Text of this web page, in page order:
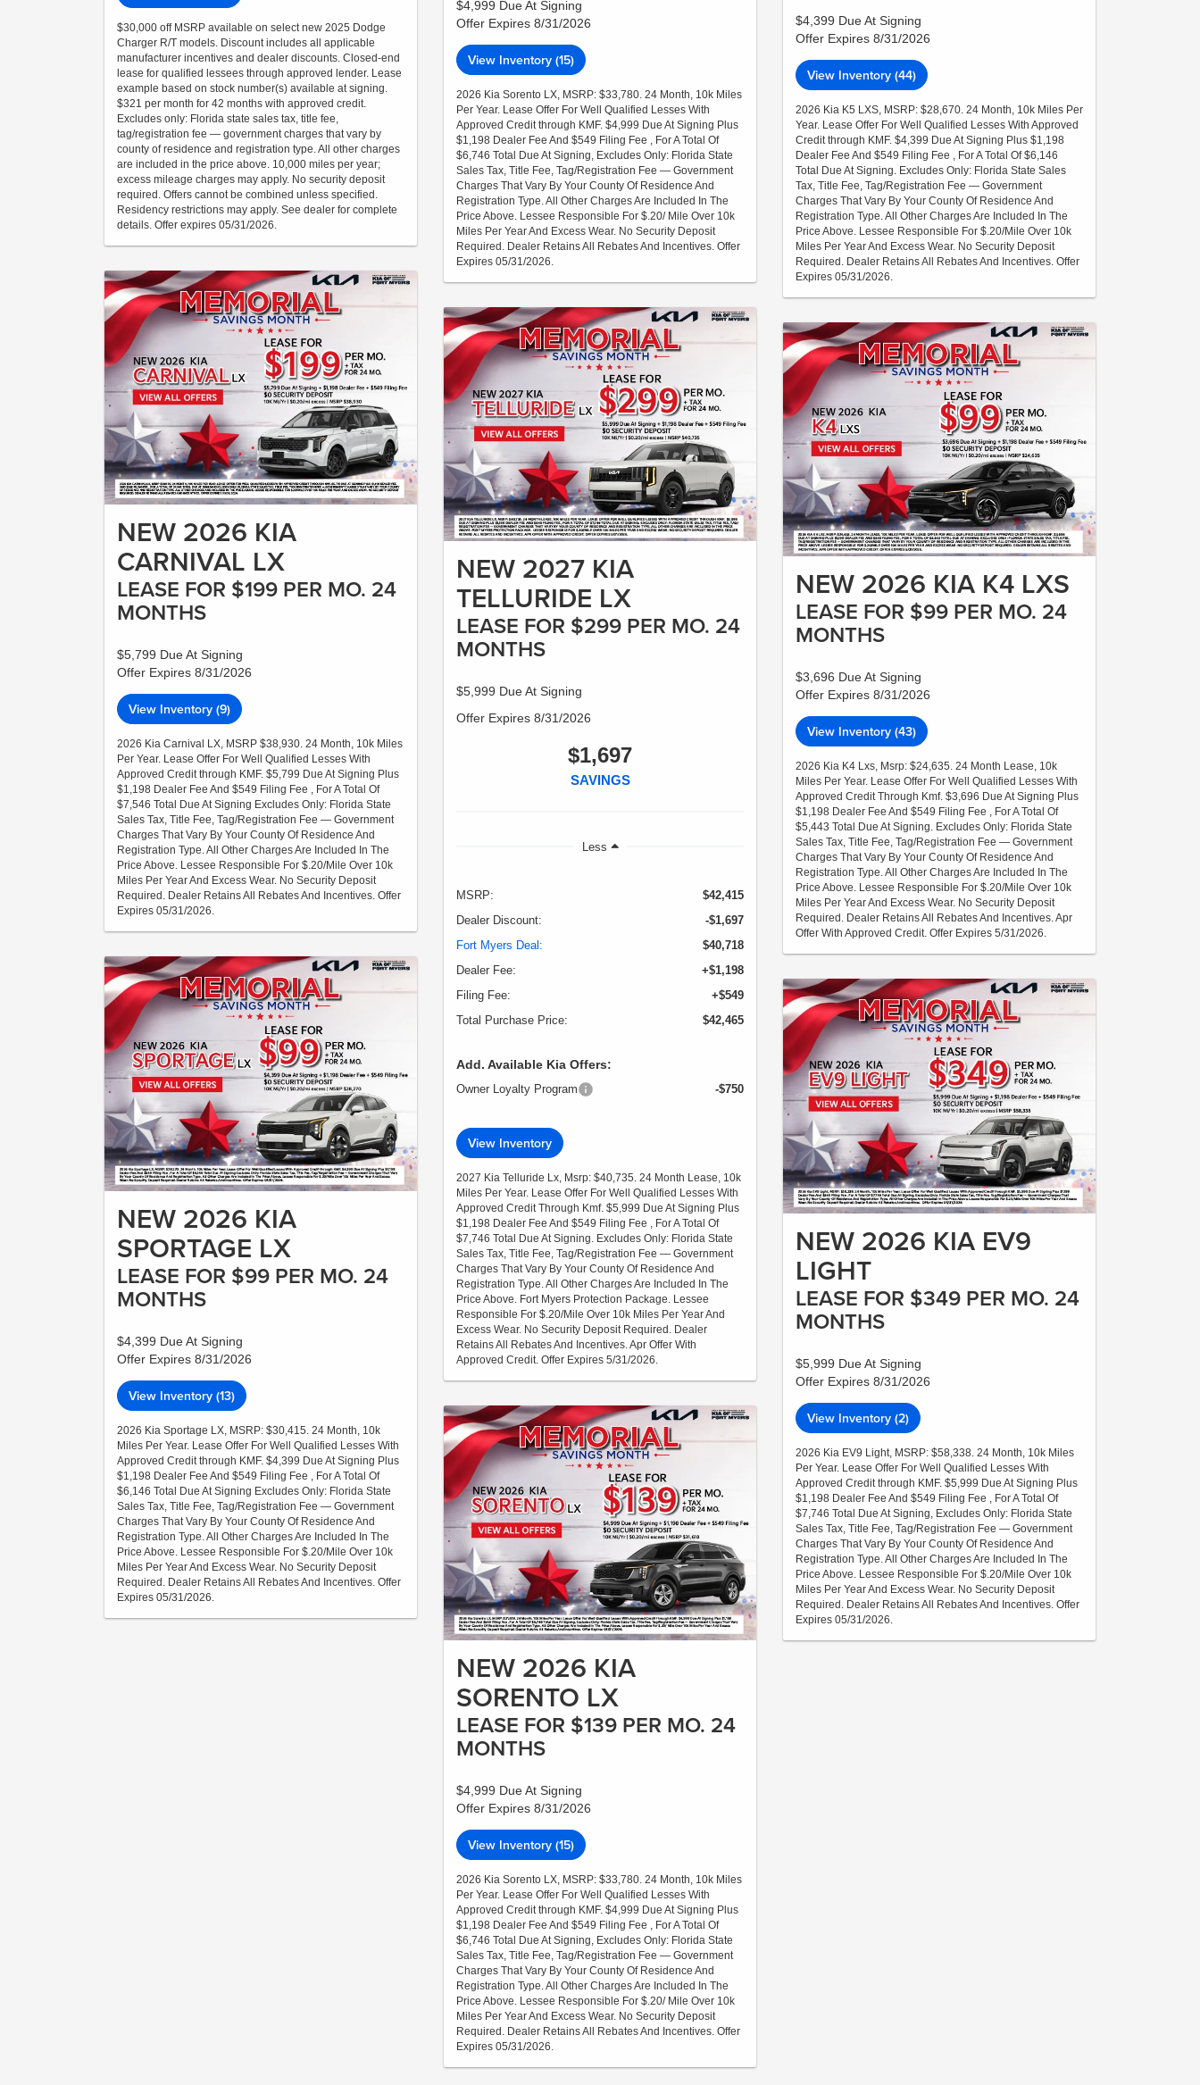
$30,000 off MSRP available on select new 2025 Dodge
Charger R/T models. Discount includes all applicable
manufacturer incentives and dealer discounts. Closed-end
lease for qualified lessees through approved lender. Lease
example based on stock number(s) available at signing.
$321 per month for 42 months with approved credit.
Excludes only: Florida state sales tax, title fee,
tag/registration fee — government charges that vary by
county of residence and registration type. All other charges
are included in the price above. 10,000 miles per year;
excess mileage charges may apply. No security deposit
required. Offers cannot be combined unless specified.
Residency restrictions may apply. See dealer for complete
details. Offer expires 05/31/2026.
NEW 2026 KIA
CARNIVAL LX
LEASE FOR $199 PER MO. 24
MONTHS
$5,799 Due At Signing
Offer Expires 8/31/2026
View Inventory (9)
2026 Kia Carnival LX, MSRP $38,930. 24 Month, 10k Miles
Per Year. Lease Offer For Well Qualified Lesses With
Approved Credit through KMF. $5,799 Due At Signing Plus
$1,198 Dealer Fee And $549 Filing Fee , For A Total Of
$7,546 Total Due At Signing Excludes Only: Florida State
Sales Tax, Title Fee, Tag/Registration Fee — Government
Charges That Vary By Your County Of Residence And
Registration Type. All Other Charges Are Included In The
Price Above. Lessee Responsible For $.20/Mile Over 10k
Miles Per Year And Excess Wear. No Security Deposit
Required. Dealer Retains All Rebates And Incentives. Offer
Expires 05/31/2026.
NEW 2026 KIA
SPORTAGE LX
LEASE FOR $99 PER MO. 24
MONTHS
$4,399 Due At Signing
Offer Expires 8/31/2026
View Inventory (13)
2026 Kia Sportage LX, MSRP: $30,415. 24 Month, 10k
Miles Per Year. Lease Offer For Well Qualified Lesses With
Approved Credit through KMF. $4,399 Due At Signing Plus
$1,198 Dealer Fee And $549 Filing Fee , For A Total Of
$6,146 Total Due At Signing Excludes Only: Florida State
Sales Tax, Title Fee, Tag/Registration Fee — Government
Charges That Vary By Your County Of Residence And
Registration Type. All Other Charges Are Included In The
Price Above. Lessee Responsible For $.20/Mile Over 10k
Miles Per Year And Excess Wear. No Security Deposit
Required. Dealer Retains All Rebates And Incentives. Offer
Expires 05/31/2026.
$4,999 Due At Signing
Offer Expires 8/31/2026
View Inventory (15)
2026 Kia Sorento LX, MSRP: $33,780. 24 Month, 10k Miles
Per Year. Lease Offer For Well Qualified Lesses With
Approved Credit through KMF. $4,999 Due At Signing Plus
$1,198 Dealer Fee And $549 Filing Fee , For A Total Of
$6,746 Total Due At Signing, Excludes Only: Florida State
Sales Tax, Title Fee, Tag/Registration Fee — Government
Charges That Vary By Your County Of Residence And
Registration Type. All Other Charges Are Included In The
Price Above. Lessee Responsible For $.20/ Mile Over 10k
Miles Per Year And Excess Wear. No Security Deposit
Required. Dealer Retains All Rebates And Incentives. Offer
Expires 05/31/2026.
NEW 2027 KIA
TELLURIDE LX
LEASE FOR $299 PER MO. 24
MONTHS
$5,999 Due At Signing
Offer Expires 8/31/2026
$1,697
SAVINGS
Less
MSRP:
$42,415
Dealer Discount:
-$1,697
Fort Myers Deal:
$40,718
Dealer Fee:
+$1,198
Filing Fee:
+$549
Total Purchase Price:
$42,465
Add. Available Kia Offers:
Owner Loyalty Program -$750
View Inventory
2027 Kia Telluride Lx, Msrp: $40,735. 24 Month Lease, 10k
Miles Per Year. Lease Offer For Well Qualified Lesses With
Approved Credit Through Kmf. $5,999 Due At Signing Plus
$1,198 Dealer Fee And $549 Filing Fee , For A Total Of
$7,746 Total Due At Signing. Excludes Only: Florida State
Sales Tax, Title Fee, Tag/Registration Fee — Government
Charges That Vary By Your County Of Residence And
Registration Type. All Other Charges Are Included In The
Price Above. Fort Myers Protection Package. Lessee
Responsible For $.20/Mile Over 10k Miles Per Year And
Excess Wear. No Security Deposit Required. Dealer
Retains All Rebates And Incentives. Apr Offer With
Approved Credit. Offer Expires 5/31/2026.
NEW 2026 KIA
SORENTO LX
LEASE FOR $139 PER MO. 24
MONTHS
$4,999 Due At Signing
Offer Expires 8/31/2026
View Inventory (15)
2026 Kia Sorento LX, MSRP: $33,780. 24 Month, 10k Miles
Per Year. Lease Offer For Well Qualified Lesses With
Approved Credit through KMF. $4,999 Due At Signing Plus
$1,198 Dealer Fee And $549 Filing Fee , For A Total Of
$6,746 Total Due At Signing, Excludes Only: Florida State
Sales Tax, Title Fee, Tag/Registration Fee — Government
Charges That Vary By Your County Of Residence And
Registration Type. All Other Charges Are Included In The
Price Above. Lessee Responsible For $.20/ Mile Over 10k
Miles Per Year And Excess Wear. No Security Deposit
Required. Dealer Retains All Rebates And Incentives. Offer
Expires 05/31/2026.
$4,399 Due At Signing
Offer Expires 8/31/2026
View Inventory (44)
2026 Kia K5 LXS, MSRP: $28,670. 24 Month, 10k Miles Per
Year. Lease Offer For Well Qualified Lesses With Approved
Credit through KMF. $4,399 Due At Signing Plus $1,198
Dealer Fee And $549 Filing Fee , For A Total Of $6,146
Total Due At Signing. Excludes Only: Florida State Sales
Tax, Title Fee, Tag/Registration Fee — Government
Charges That Vary By Your County Of Residence And
Registration Type. All Other Charges Are Included In The
Price Above. Lessee Responsible For $.20/Mile Over 10k
Miles Per Year And Excess Wear. No Security Deposit
Required. Dealer Retains All Rebates And Incentives. Offer
Expires 05/31/2026.
NEW 2026 KIA K4 LXS
LEASE FOR $99 PER MO. 24
MONTHS
$3,696 Due At Signing
Offer Expires 8/31/2026
View Inventory (43)
2026 Kia K4 Lxs, Msrp: $24,635. 24 Month Lease, 10k
Miles Per Year. Lease Offer For Well Qualified Lesses With
Approved Credit Through Kmf. $3,696 Due At Signing Plus
$1,198 Dealer Fee And $549 Filing Fee , For A Total Of
$5,443 Total Due At Signing. Excludes Only: Florida State
Sales Tax, Title Fee, Tag/Registration Fee — Government
Charges That Vary By Your County Of Residence And
Registration Type. All Other Charges Are Included In The
Price Above. Lessee Responsible For $.20/Mile Over 10k
Miles Per Year And Excess Wear. No Security Deposit
Required. Dealer Retains All Rebates And Incentives. Apr
Offer With Approved Credit. Offer Expires 5/31/2026.
NEW 2026 KIA EV9
LIGHT
LEASE FOR $349 PER MO. 24
MONTHS
$5,999 Due At Signing
Offer Expires 8/31/2026
View Inventory (2)
2026 Kia EV9 Light, MSRP: $58,338. 24 Month, 10k Miles
Per Year. Lease Offer For Well Qualified Lesses With
Approved Credit through KMF. $5,999 Due At Signing Plus
$1,198 Dealer Fee And $549 Filing Fee , For A Total Of
$7,746 Total Due At Signing, Excludes Only: Florida State
Sales Tax, Title Fee, Tag/Registration Fee — Government
Charges That Vary By Your County Of Residence And
Registration Type. All Other Charges Are Included In The
Price Above. Lessee Responsible For $.20/Mile Over 10k
Miles Per Year And Excess Wear. No Security Deposit
Required. Dealer Retains All Rebates And Incentives. Offer
Expires 05/31/2026.